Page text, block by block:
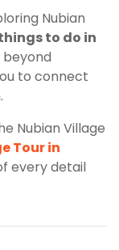
Nubian
to do in
beyond
to connect
Nubian Village
Tour in
every detail